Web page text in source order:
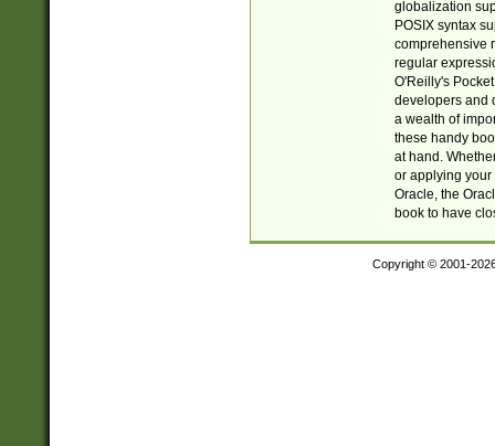
globalization
POSIX syntax
comprehensive
regular
O'Reilly's
developers and
a wealth of
these handy
at hand.
or applying your
Oracle, the
book to have
Copyright © 2001-